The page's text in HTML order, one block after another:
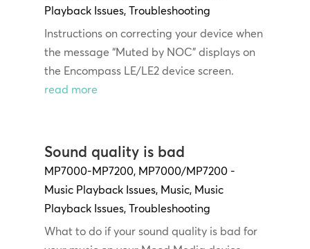
Playback Issues, Troubleshooting
Instructions on correcting your device when
the message “Muted by NOC” displays on
the Encompass LE/LE2 device screen.
read more
Sound quality is bad
MP7000-MP7200, MP7000/MP7200 -
Music Playback Issues, Music, Music
Playback Issues, Troubleshooting
What to do if your sound quality is bad for